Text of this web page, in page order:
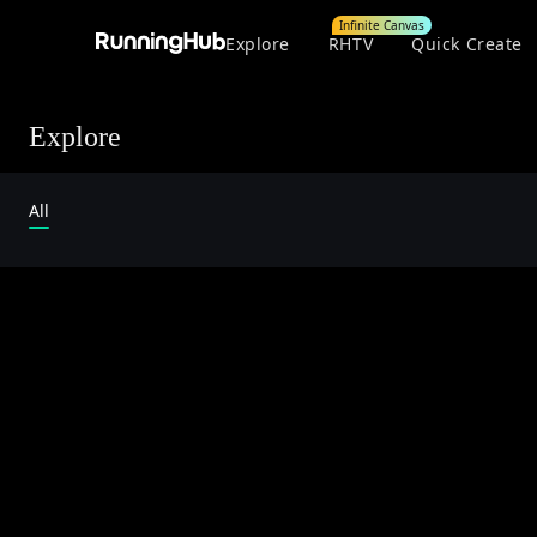
Explore RHTV
Infinite Canvas
Quick Create
Explore
All